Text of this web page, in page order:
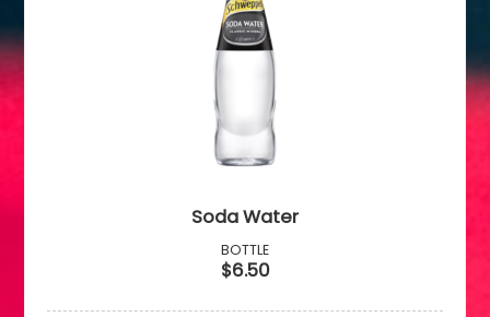
Soda Water
BOTTLE
$6.50